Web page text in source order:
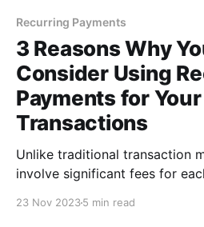
Recurring Payments
3 Reasons Why
Consider Using
Payments for
Transactions
Unlike traditional transaction
involve significant fees for
23 Nov 20235 min read